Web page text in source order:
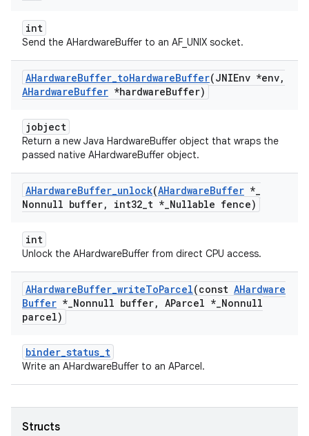
int
Send the AHardwareBuffer to an AF_UNIX socket.
AHardwareBuffer_toHardwareBuffer(JNIEnv *env,
AHardwareBuffer *hardwareBuffer)
jobject
Return a new Java HardwareBuffer object that wraps the
passed native AHardwareBuffer object.
AHardwareBuffer_unlock(AHardwareBuffer *_
Nonnull buffer, int32_t *_Nullable fence)
int
Unlock the AHardwareBuffer from direct CPU access.
AHardwareBuffer_writeToParcel(const AHardware
Buffer *_Nonnull buffer, AParcel *_Nonnull
parcel)
binder_status_t
Write an AHardwareBuffer to an AParcel.
Structs